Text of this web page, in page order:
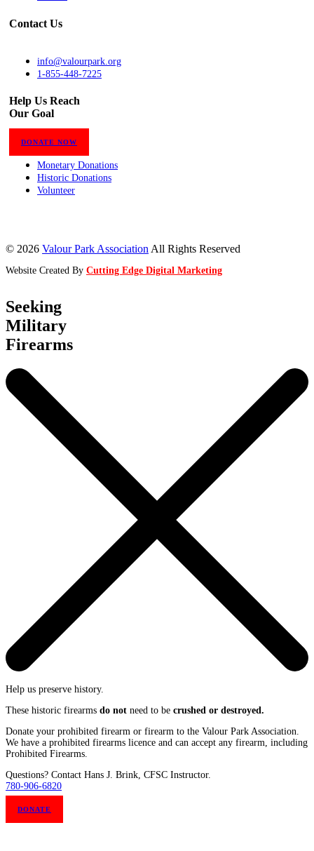
Contact Us
info@valourpark.org
1-855-448-7225
Help Us Reach
Our Goal
DONATE NOW
Monetary Donations
Historic Donations
Volunteer
© 2026 Valour Park Association All Rights Reserved
Website Created By Cutting Edge Digital Marketing
Seeking
Military
Firearms
Help us preserve history.
These historic firearms do not need to be crushed or destroyed.
Donate your prohibited firearm or firearm to the Valour Park Association.
We have a prohibited firearms licence and can accept any firearm, including
Prohibited Firearms.
Questions? Contact Hans J. Brink, CFSC Instructor.
780-906-6820
DONATE